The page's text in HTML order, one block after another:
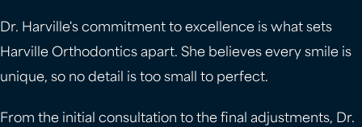
Dr. Harville's commitment to excellence is what sets
Harville Orthodontics apart. She believes every smile is
unique, so no detail is too small to perfect.
From the initial consultation to the final adjustments, Dr.